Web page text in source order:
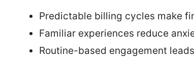
Predictable billing cycles make
Familiar experiences reduce
Routine-based engagement